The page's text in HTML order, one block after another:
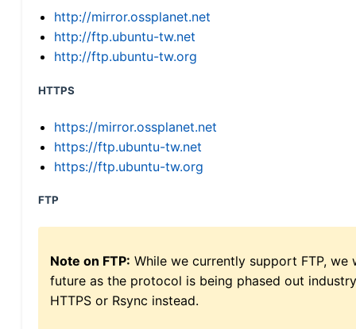
http://mirror.ossplanet.net
http://ftp.ubuntu-tw.net
http://ftp.ubuntu-tw.org
HTTPS
https://mirror.ossplanet.net
https://ftp.ubuntu-tw.net
https://ftp.ubuntu-tw.org
FTP
Note on FTP: While we currently support FTP,
future as the protocol is being phased out
HTTPS or Rsync instead.